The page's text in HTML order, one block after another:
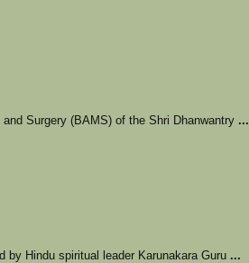
Surgery (BAMS) of the Shri Dhanwantry ...
Hindu spiritual leader Karunakara Guru ...